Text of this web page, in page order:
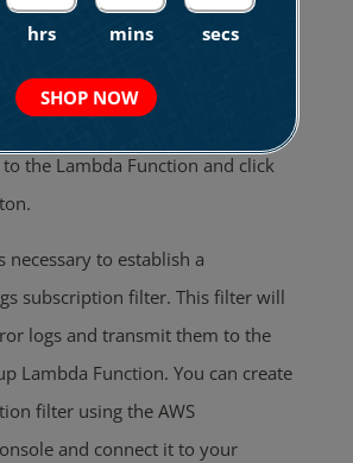
to the Lambda Function and click
necessary to establish a
subscription filter. This filter will
logs and transmit them to the
Lambda Function. You can create
filter using the AWS
and connect it to your
hrs mins secs
SHOP NOW